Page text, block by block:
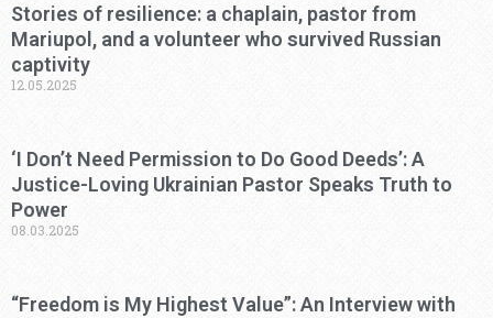
Stories of resilience: a chaplain, pastor from
Mariupol, and a volunteer who survived Russian
captivity
12.05.2025
‘I Don’t Need Permission to Do Good Deeds’: A
Justice-Loving Ukrainian Pastor Speaks Truth to
Power
08.03.2025
“Freedom is My Highest Value”: An Interview with